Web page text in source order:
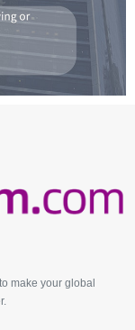
make your global